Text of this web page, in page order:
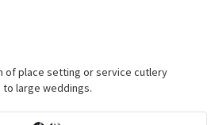
of place setting or service cutlery
large weddings.